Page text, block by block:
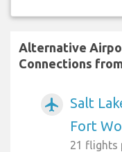
Alternative
Connections
airplanemode_active
Salt
Fort
21 flights